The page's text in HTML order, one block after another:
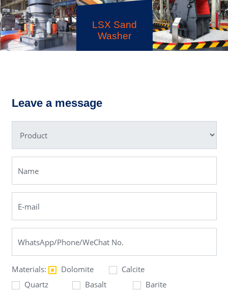
Crusher
LSX Sand
Washer
Leave a message
Materials: Dolomite
Calcite
Quartz
Basalt
Barite